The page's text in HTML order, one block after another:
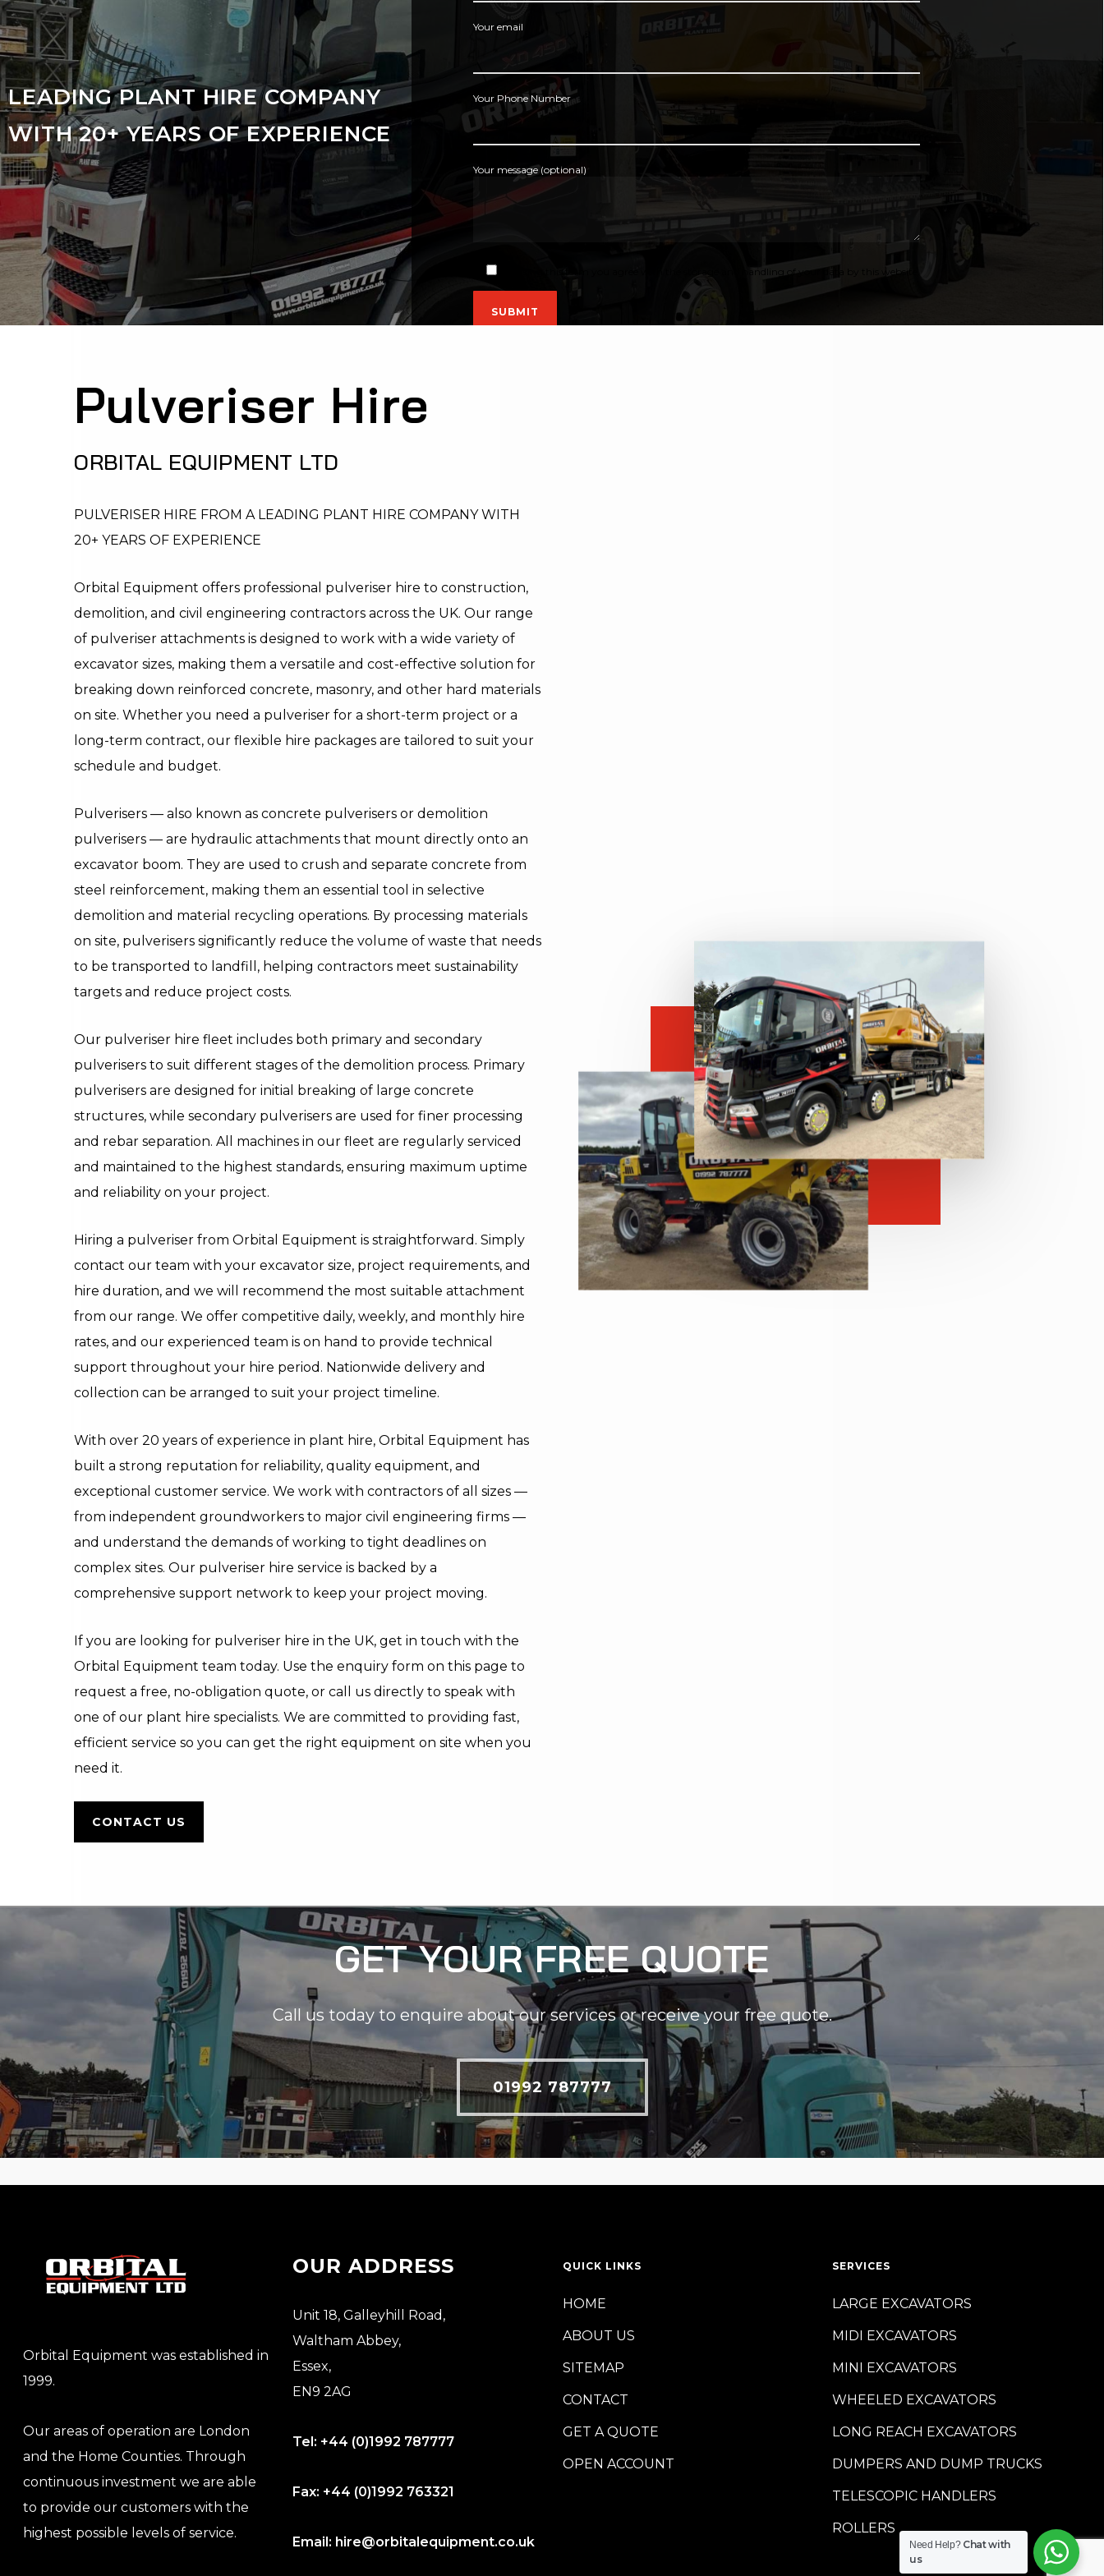
LEADING PLANT HIRE COMPANY
WITH 20+ YEARS OF EXPERIENCE
Your email
Your Phone Number
Your message (optional)
By using this form you agree with the storage and handling of your data by this website.
Pulveriser Hire
ORBITAL EQUIPMENT LTD
PULVERISER HIRE FROM A LEADING PLANT HIRE COMPANY WITH
20+ YEARS OF EXPERIENCE
Orbital Equipment offers professional pulveriser hire to construction,
demolition, and civil engineering contractors across the UK. Our range
of pulveriser attachments is designed to work with a wide variety of
excavator sizes, making them a versatile and cost-effective solution for
breaking down reinforced concrete, masonry, and other hard materials
on site. Whether you need a pulveriser for a short-term project or a
long-term contract, our flexible hire packages are tailored to suit your
schedule and budget.
Pulverisers — also known as concrete pulverisers or demolition
pulverisers — are hydraulic attachments that mount directly onto an
excavator boom. They are used to crush and separate concrete from
steel reinforcement, making them an essential tool in selective
demolition and material recycling operations. By processing materials
on site, pulverisers significantly reduce the volume of waste that needs
to be transported to landfill, helping contractors meet sustainability
targets and reduce project costs.
Our pulveriser hire fleet includes both primary and secondary
pulverisers to suit different stages of the demolition process. Primary
pulverisers are designed for initial breaking of large concrete
structures, while secondary pulverisers are used for finer processing
and rebar separation. All machines in our fleet are regularly serviced
and maintained to the highest standards, ensuring maximum uptime
and reliability on your project.
Hiring a pulveriser from Orbital Equipment is straightforward. Simply
contact our team with your excavator size, project requirements, and
hire duration, and we will recommend the most suitable attachment
from our range. We offer competitive daily, weekly, and monthly hire
rates, and our experienced team is on hand to provide technical
support throughout your hire period. Nationwide delivery and
collection can be arranged to suit your project timeline.
With over 20 years of experience in plant hire, Orbital Equipment has
built a strong reputation for reliability, quality equipment, and
exceptional customer service. We work with contractors of all sizes —
from independent groundworkers to major civil engineering firms —
and understand the demands of working to tight deadlines on
complex sites. Our pulveriser hire service is backed by a
comprehensive support network to keep your project moving.
If you are looking for pulveriser hire in the UK, get in touch with the
Orbital Equipment team today. Use the enquiry form on this page to
request a free, no-obligation quote, or call us directly to speak with
one of our plant hire specialists. We are committed to providing fast,
efficient service so you can get the right equipment on site when you
need it.
CONTACT US
GET YOUR FREE QUOTE
Call us today to enquire about our services or receive your free quote.
01992 787777
Orbital Equipment was established in
1999.
Our areas of operation are London
and the Home Counties. Through
continuous investment we are able
to provide our customers with the
highest possible levels of service.
OUR ADDRESS
Unit 18, Galleyhill Road,
Waltham Abbey,
Essex,
EN9 2AG
Tel: +44 (0)1992 787777
Fax: +44 (0)1992 763321
Email: hire@orbitalequipment.co.uk
QUICK LINKS
HOME
ABOUT US
SITEMAP
CONTACT
GET A QUOTE
OPEN ACCOUNT
SERVICES
LARGE EXCAVATORS
MIDI EXCAVATORS
MINI EXCAVATORS
WHEELED EXCAVATORS
LONG REACH EXCAVATORS
DUMPERS AND DUMP TRUCKS
TELESCOPIC HANDLERS
ROLLERS
Need Help? Chat with
us